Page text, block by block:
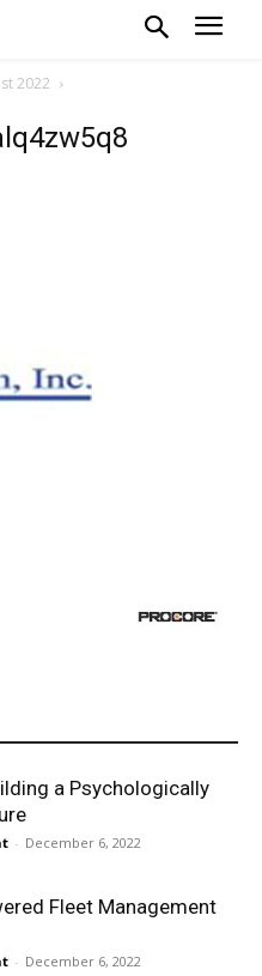
2022
a Psychologically
- December 6, 2022
Fleet Management
- December 6, 2022